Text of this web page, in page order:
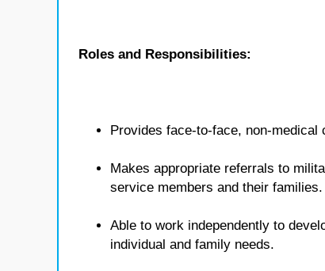
Roles and Responsibilities:
Provides face-to-face, non-
Makes appropriate referrals to
service members and their families.
Able to work independently to
individual and family needs.